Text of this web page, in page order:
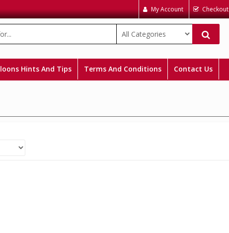
My Account Checkout
Hints And Tips Terms And Conditions Contact Us